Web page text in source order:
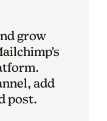
grow
add
post.